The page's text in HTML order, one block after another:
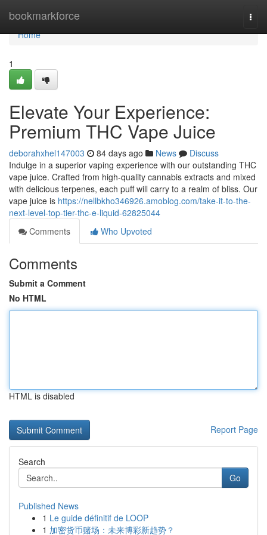
bookmarkforce
Home
Home
1
Elevate Your Experience:
Premium THC Vape Juice
deborahxhel147003 84 days ago News
Discuss
Indulge in a superior vaping experience with our outstanding THC
vape juice. Crafted from high-quality cannabis extracts and mixed
with delicious terpenes, each puff will carry to a realm of bliss. Our
vape juice is https://nellbkho346926.amoblog.com/take-it-to-the-
next-level-top-tier-thc-e-liquid-62825044
Comments
Who Upvoted
Comments
Submit a Comment
No HTML
HTML is disabled
Report Page
Search
Go
Published News
1 Le guide définitif de LOOP
1 加密货币赌场：未来博彩新趋势？